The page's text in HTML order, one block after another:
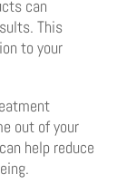
can
This
to your
out of your
help reduce